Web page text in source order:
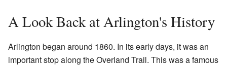
A Look Back at Arlington's History
Arlington began around 1860. In its early days, it was an
important stop along the Overland Trail. This was a famous